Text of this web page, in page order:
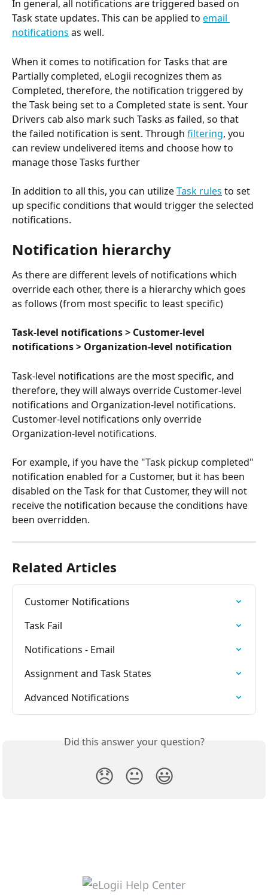
In general, all notifications are triggered based on
Task state updates. This can be applied to email
notifications as well.
When it comes to notification for Tasks that are
Partially completed, eLogii recognizes them as
Completed, therefore, the notification triggered by
the Task being set to a Completed state is sent. Your
Drivers cab also mark such Tasks as failed, so that
the failed notification is sent. Through filtering, you
can review undelivered items and choose how to
manage those Tasks further
In addition to all this, you can utilize Task rules to set
up specific conditions that would trigger the selected
notifications.
Notification hierarchy
As there are different levels of notifications which
override each other, there is a hierarchy which goes
as follows (from most specific to least specific)
Task-level notifications > Customer-level
notifications > Organization-level notification
Task-level notifications are the most specific, and
therefore, they will always override Customer-level
notifications and Organization-level notifications.
Customer-level notifications only override
Organization-level notifications.
For example, if you have the "Task pickup completed"
notification enabled for a Customer, but it has been
disabled on the Task for that Customer, they will not
receive the notification because the conditions have
been overridden.
Related Articles
Customer Notifications
Task Fail
Notifications - Email
Assignment and Task States
Advanced Notifications
Did this answer your question?
😞 😐 😃